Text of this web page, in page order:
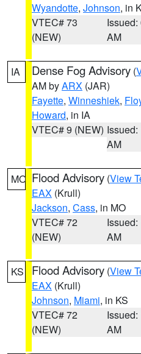
Wyandotte, Johnson, in
VTEC# 73
(NEW)
Issued:
AM
IA Dense Fog Advisory (
AM byARX (JAR)
Fayette, Winneshiek,
Howard, in IA
VTEC# 9 (NEW) Issued:
AM
MO Flood Advisory (View
EAX (Krull)
Jackson, Cass, in MO
VTEC# 72
(NEW)
Issued:
AM
KS Flood Advisory (View
EAX (Krull)
Johnson, Miami, in KS
VTEC# 72
(NEW)
Issued:
AM